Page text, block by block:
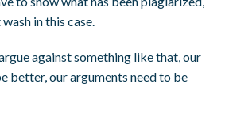
in this case.
against something like that, our
better, our arguments need to be